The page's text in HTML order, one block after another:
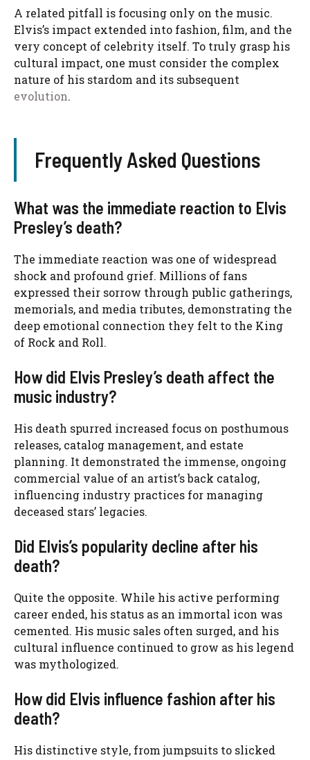
A related pitfall is focusing only on the music.
Elvis’s impact extended into fashion, film, and the
very concept of celebrity itself. To truly grasp his
cultural impact, one must consider the complex
nature of his stardom and its subsequent
evolution.
Frequently Asked Questions
What was the immediate reaction to Elvis
Presley’s death?
The immediate reaction was one of widespread
shock and profound grief. Millions of fans
expressed their sorrow through public gatherings,
memorials, and media tributes, demonstrating the
deep emotional connection they felt to the King
of Rock and Roll.
How did Elvis Presley’s death affect the
music industry?
His death spurred increased focus on posthumous
releases, catalog management, and estate
planning. It demonstrated the immense, ongoing
commercial value of an artist’s back catalog,
influencing industry practices for managing
deceased stars’ legacies.
Did Elvis’s popularity decline after his
death?
Quite the opposite. While his active performing
career ended, his status as an immortal icon was
cemented. His music sales often surged, and his
cultural influence continued to grow as his legend
was mythologized.
How did Elvis influence fashion after his
death?
His distinctive style, from jumpsuits to slicked